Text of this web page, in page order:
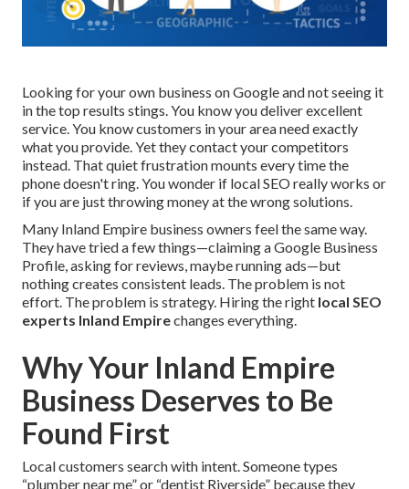
Looking for your own business on Google and not seeing it
in the top results stings. You know you deliver excellent
service. You know customers in your area need exactly
what you provide. Yet they contact your competitors
instead. That quiet frustration mounts every time the
phone doesn't ring. You wonder if local SEO really works or
if you are just throwing money at the wrong solutions.
Many Inland Empire business owners feel the same way.
They have tried a few things—claiming a Google Business
Profile, asking for reviews, maybe running ads—but
nothing creates consistent leads. The problem is not
effort. The problem is strategy. Hiring the right local SEO
experts Inland Empirechanges everything.
Why Your Inland Empire
Business Deserves to Be
Found First
Local customers search with intent. Someone types
“plumber near me” or “dentist Riverside” because they